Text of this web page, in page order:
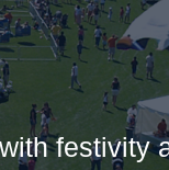
festivity